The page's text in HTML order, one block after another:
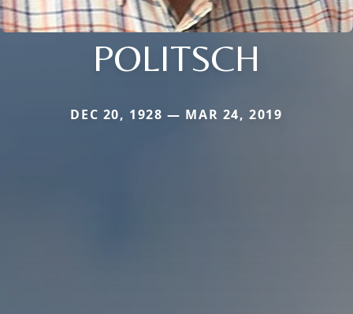
POLITSCH
DEC 20, 1928 — MAR 24, 2019